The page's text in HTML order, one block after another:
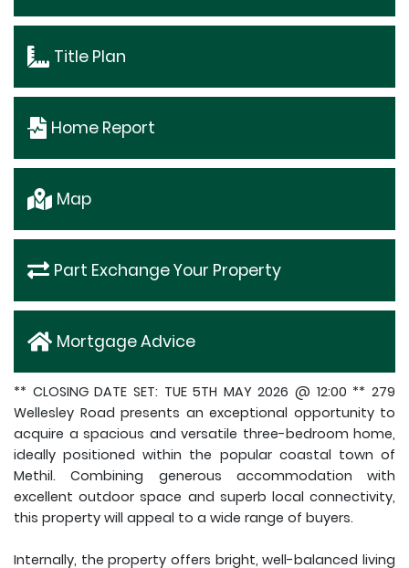
Title Plan
Home Report
Map
Part Exchange Your Property
Mortgage Advice
** CLOSING DATE SET: TUE 5TH MAY 2026 @ 12:00 ** 279
Wellesley Road presents an exceptional opportunity to
acquire a spacious and versatile three-bedroom home,
ideally positioned within the popular coastal town of
Methil. Combining generous accommodation with
excellent outdoor space and superb local connectivity,
this property will appeal to a wide range of buyers.
Internally, the property offers bright, well-balanced living